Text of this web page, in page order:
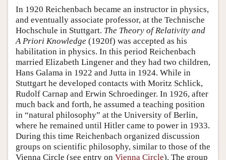
In 1920 Reichenbach became an instructor in physics,
and eventually associate professor, at the Technische
Hochschule in Stuttgart. The Theory of Relativity and
A Priori Knowledge (1920f) was accepted as his
habilitation in physics. In this period Reichenbach
married Elizabeth Lingener and they had two children,
Hans Galama in 1922 and Jutta in 1924. While in
Stuttgart he developed contacts with Moritz Schlick,
Rudolf Carnap and Erwin Schroedinger. In 1926, after
much back and forth, he assumed a teaching position
in “natural philosophy” at the University of Berlin,
where he remained until Hitler came to power in 1933.
During this time Reichenbach organized discussion
groups on scientific philosophy, similar to those of the
Vienna Circle (see entry on Vienna Circle). The group